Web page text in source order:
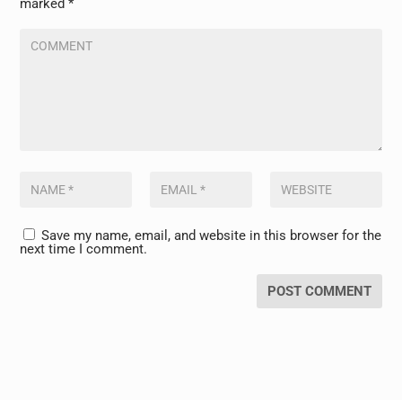
marked*
Save my name, email, and website in this browser for the
next time I comment.